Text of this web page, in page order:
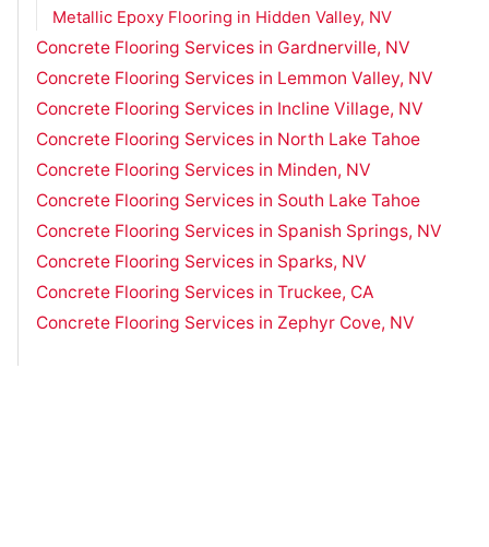
Metallic Epoxy Flooring in Hidden Valley, NV
Concrete Flooring Services in Gardnerville, NV
Concrete Flooring Services in Lemmon Valley, NV
Concrete Flooring Services in Incline Village, NV
Concrete Flooring Services in North Lake Tahoe
Concrete Flooring Services in Minden, NV
Concrete Flooring Services in South Lake Tahoe
Concrete Flooring Services in Spanish Springs, NV
Concrete Flooring Services in Sparks, NV
Concrete Flooring Services in Truckee, CA
Concrete Flooring Services in Zephyr Cove, NV